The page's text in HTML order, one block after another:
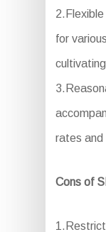
for
rates and
Cons of